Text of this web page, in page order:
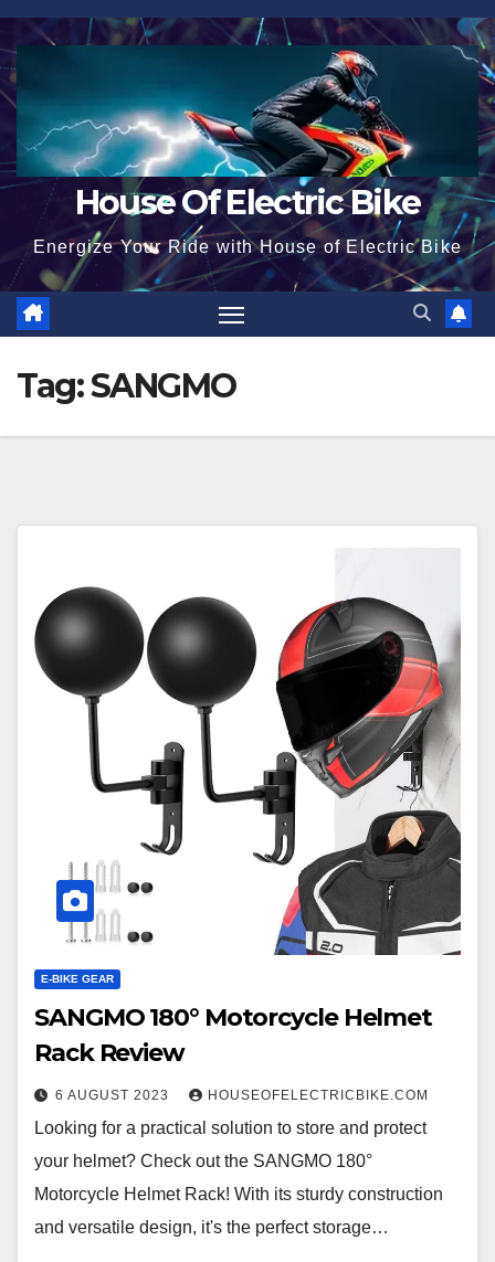
Skip
to
content
House Of Electric Bike
Energize Your Ride with House of Electric Bike
Tag:SANGMO
E-BIKE GEAR
SANGMO 180° Motorcycle Helmet
Rack Review
6 AUGUST 2023 HOUSEOFELECTRICBIKE.COM
Looking for a practical solution to store and protect
your helmet? Check out the SANGMO 180°
Motorcycle Helmet Rack! With its sturdy construction
and versatile design, it's the perfect storage…